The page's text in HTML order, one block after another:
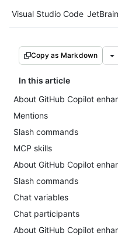
Tool navigation
Visual Studio Code
Copy as Markdown
In this article
About GitHub Copilot
Mentions
Slash commands
MCP skills
About GitHub Copilot
Slash commands
Chat variables
Chat participants
About GitHub Copilot